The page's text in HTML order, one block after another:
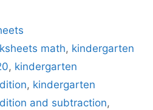
math, kindergarten
, kindergarten
, kindergarten
and subtraction,